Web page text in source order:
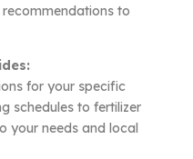
to
for your specific
schedules to fertilizer
your needs and local